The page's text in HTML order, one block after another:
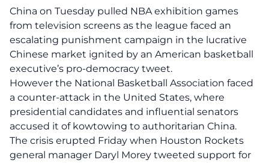
China on Tuesday pulled NBA exhibition games
from television screens as the league faced an
escalating punishment campaign in the lucrative
Chinese market ignited by an American basketball
executive’s pro-democracy tweet.
However the National Basketball Association faced
a counter-attack in the United States, where
presidential candidates and influential senators
accused it of kowtowing to authoritarian China.
The crisis erupted Friday when Houston Rockets
general manager Daryl Morey tweeted support for